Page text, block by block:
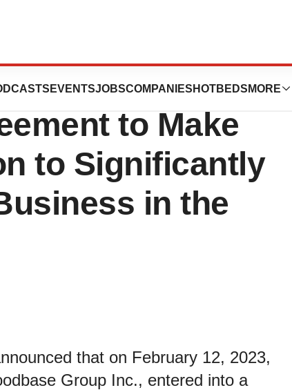
EVENTSJOBSCOMPANIES HOTBEDS MORE
Science Enters
to Make
to Significantly
in the
that on February 12, 2023,
Group Inc., entered into a